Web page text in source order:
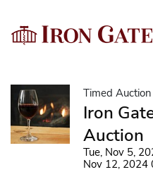
Timed Auction
Iron
Auction
Tue, Nov 5,
Nov 12, 2024